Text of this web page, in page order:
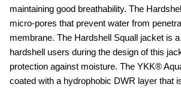
maintaining good breathability. The
micro-pores that prevent water from
membrane. The Hardshell Squall jacket is
hardshell users during the design of this
protection against moisture. The YKK®
coated with a hydrophobic DWR layer that